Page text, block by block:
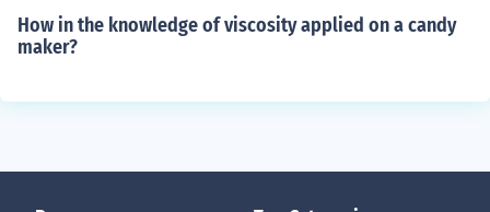
How in the knowledge of viscosity applied on a candy
maker?